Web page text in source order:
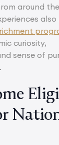
around
curiosity,
sense of